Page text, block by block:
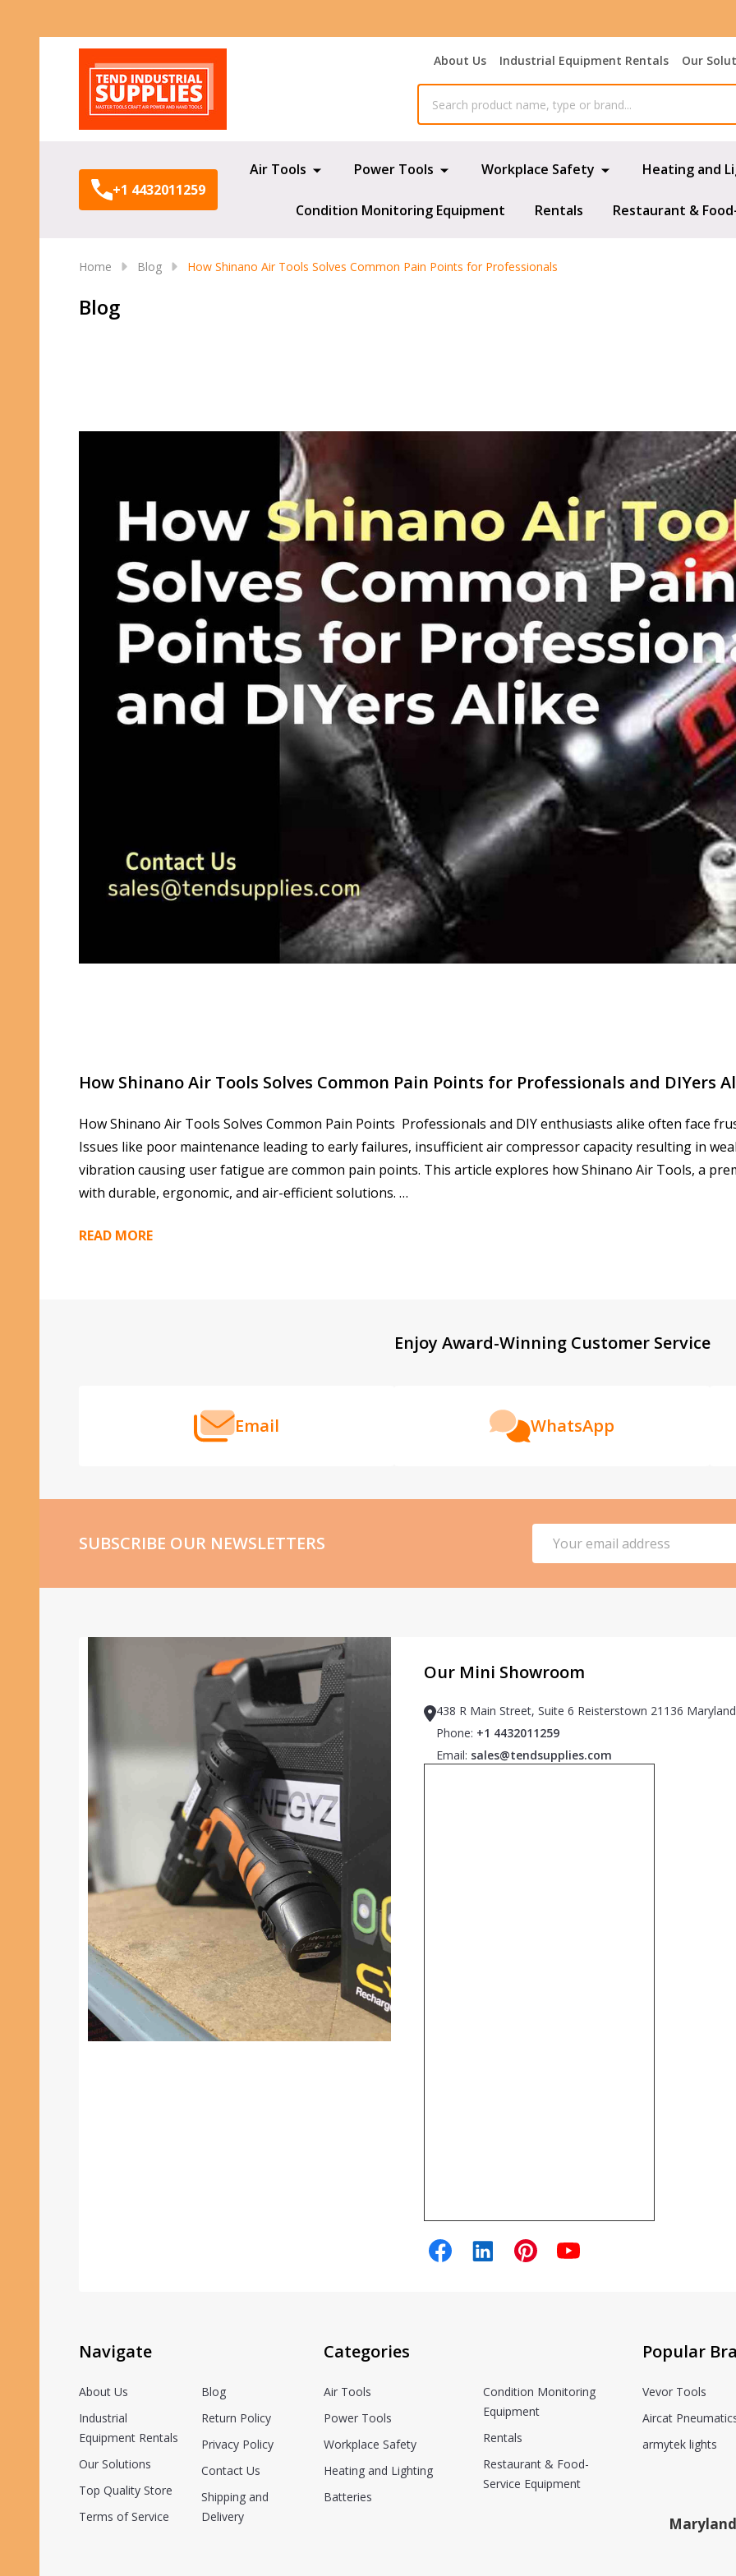
About Us Industrial Equipment Rentals Our
+1 4432011259
Air Tools Power Tools Workplace Safety Heating and
Condition Monitoring Equipment Rentals Restaurant &
Home Blog How Shinano Air Tools Solves Common Pain Points for Professionals
Blog
How Shinano Air Tools Solves Common Pain Points for Professionals and DIYers
How Shinano Air Tools Solves Common Pain Points Professionals and DIY enthusiasts alike often face
Issues like poor maintenance leading to early failures, insufficient air compressor capacity resulting in
vibration causing user fatigue are common pain points. This article explores how Shinano Air Tools, a
with durable, ergonomic, and air-efficient solutions. …
READ MORE
Enjoy Award-Winning Customer Service
Email WhatsApp
SUBSCRIBE OUR NEWSLETTERS
Address
Our Mini Showroom
438 R Main Street, Suite 6 Reisterstown 21136
Phone: +1 4432011259
Email: sales@tendsupplies.com
Navigate
About Us
Industrial
Equipment Rentals
Our Solutions
Top Quality Store
Terms of Service
Blog
Return Policy
Privacy Policy
Contact Us
Shipping and
Delivery
Categories
Air Tools
Power Tools
Workplace Safety
Heating and Lighting
Batteries
Condition Monitoring
Equipment
Rentals
Restaurant & Food-
Service Equipment
Popular
Vevor Tools
Aircat
armytek lights